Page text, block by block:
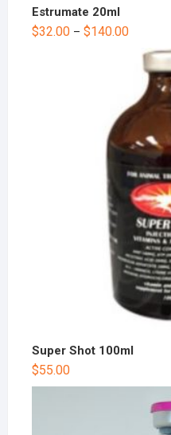
Estrumate 20ml
$32.00– $140.00
Super Shot 100ml
$55.00